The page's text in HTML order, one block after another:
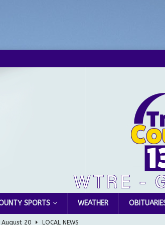
SPORTS WEATHER
20 LOCAL NEWS